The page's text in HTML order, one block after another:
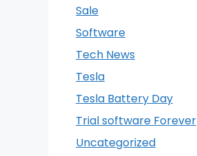
Sale
Software
Tech News
Tesla
Tesla Battery Day
Trial software Forever
Uncategorized